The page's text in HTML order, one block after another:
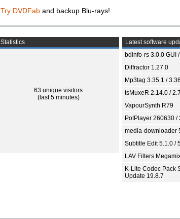
Try DVDFab and backup Blu-rays!
Statistics
63 unique visitors
(last 5 minutes)
Latest software
bdinfo-rs 3.0.0 GUI
Diffractor 1.27.0
Mp3tag 3.35.1 /
tsMuxeR 2.14.0 /
VapourSynth R79
PotPlayer 260630 /
media-downloader
Subtitle Edit 5.1.0 /
LAV Filters
K-Lite Codec Pack
Update 19.8.7